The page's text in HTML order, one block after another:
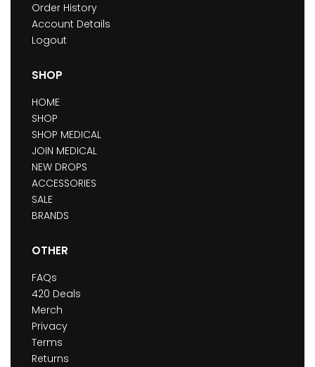
Order History
Account Details
Logout
SHOP
HOME
SHOP
SHOP MEDICAL
JOIN MEDICAL
NEW DROPS
ACCESSORIES
SALE
BRANDS
OTHER
FAQs
420 Deals
Merch
Privacy
Terms
Returns